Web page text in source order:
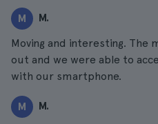
M M.
Moving and interesting. The
out and we were able to
with our smartphone.
M M.